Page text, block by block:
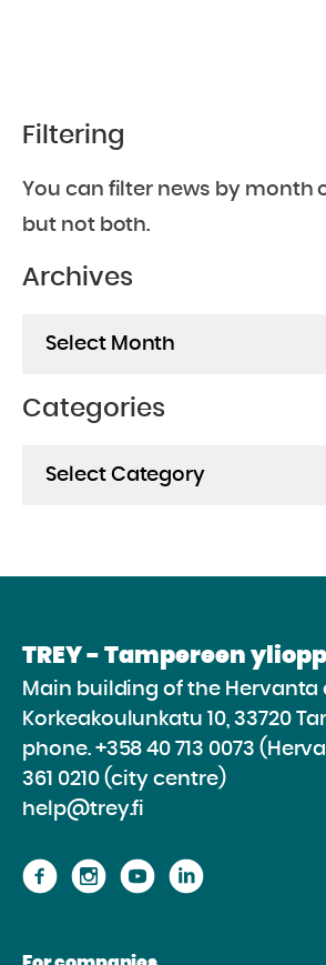
Filtering
You can filter news by month
but not both.
Archives
Categories
TREY - Tampereen
Main building of the Hervanta
Korkeakoulunkatu 10, 33720
phone. +358 40 713 0073
361 0210 (city centre)
help@trey.fi
ProceedProceedProceedProceed